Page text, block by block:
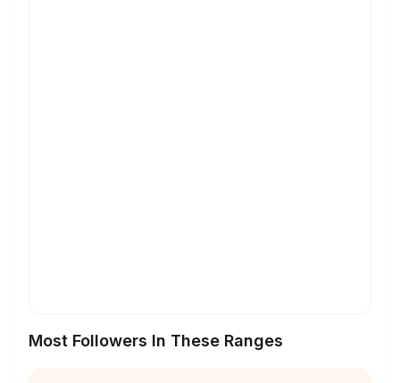
Most Followers In These Ranges